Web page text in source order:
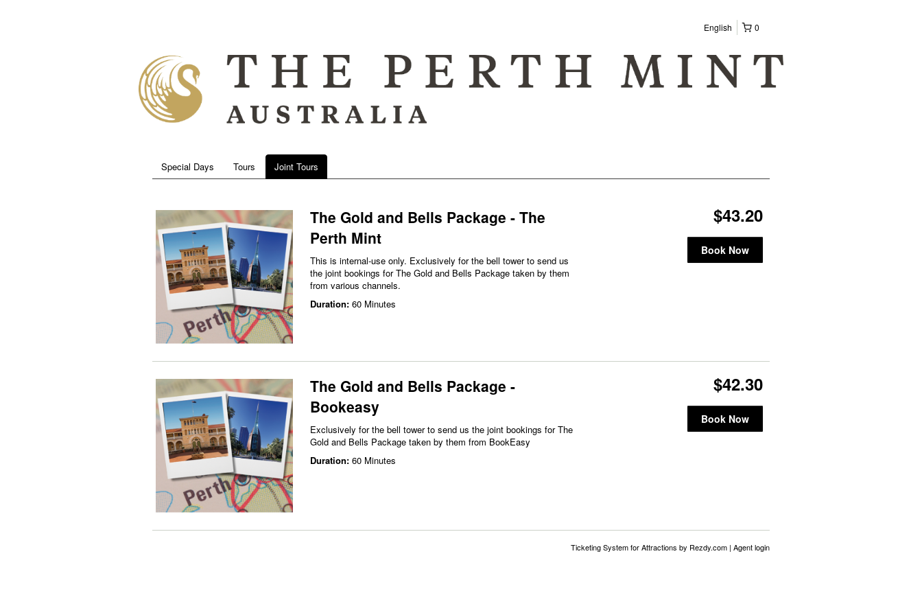
0
English
Special Days Tours Joint Tours
The Gold and Bells Package - The
Perth Mint
This is internal-use only. Exclusively for the bell tower to send us
the joint bookings for The Gold and Bells Package taken by them
from various channels.
Duration: 60 Minutes
$43.20
Book Now
The Gold and Bells Package -
Bookeasy
Exclusively for the bell tower to send us the joint bookings for The
Gold and Bells Package taken by them from BookEasy
Duration: 60 Minutes
$42.30
Book Now
Ticketing System for Attractions by Rezdy.com | Agent login